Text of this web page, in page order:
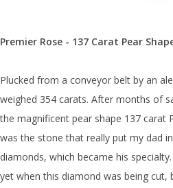
Premier Rose - 137 Carat Pear
Plucked from a conveyor belt by an
weighed 354 carats. After months of
the magnificent pear shape 137 carat
was the stone that really put my dad
diamonds, which became his
yet when this diamond was being cut,